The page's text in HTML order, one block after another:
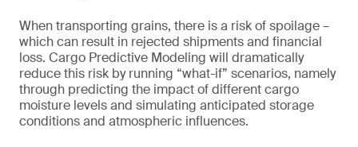
When transporting grains, there is a risk of spoilage –
which can result in rejected shipments and financial
loss. Cargo Predictive Modeling will dramatically
reduce this risk by running “what-if” scenarios, namely
through predicting the impact of different cargo
moisture levels and simulating anticipated storage
conditions and atmospheric influences.